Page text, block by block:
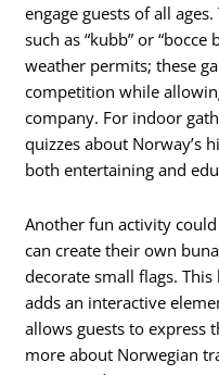
engage guests of all
such as “kubb” or
weather permits; these
competition while
company. For indoor
quizzes about Norway’s
both entertaining and
Another fun activity
can create their own
decorate small flags.
adds an interactive
allows guests to express
more about Norwegian